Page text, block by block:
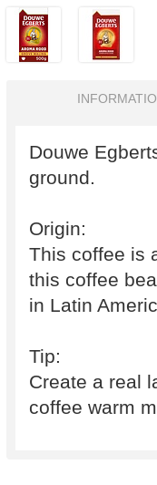
Douwe
ground.
Origin:
This coffee is
this coffee
in Latin
Tip:
Create a real
coffee warm